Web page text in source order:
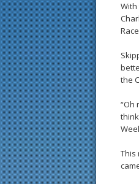
the
“Oh
This